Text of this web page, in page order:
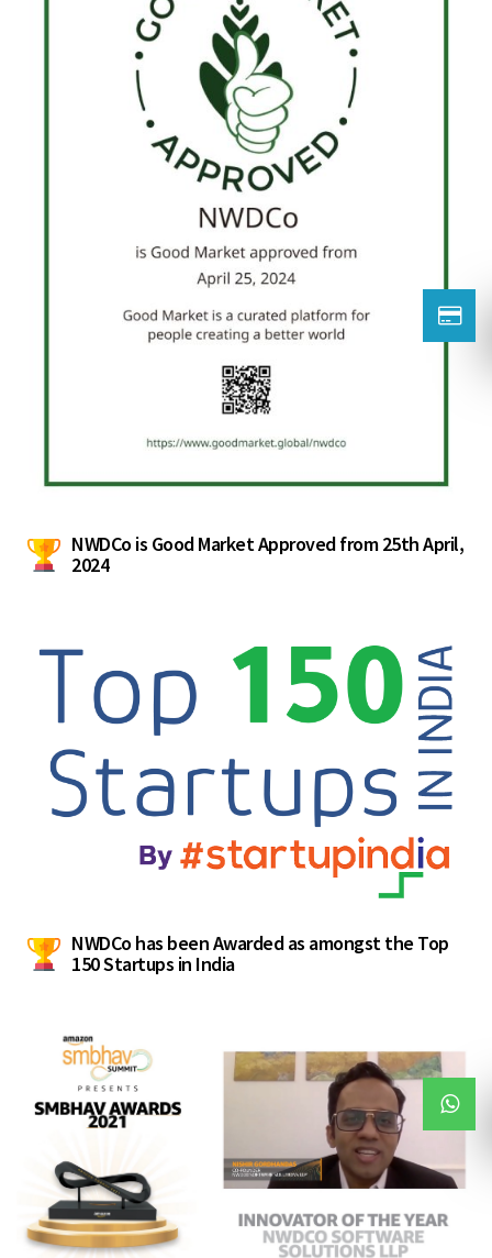
NWDCo is Good Market Approved from 25th April,
2024
NWDCo has been Awarded as amongst the Top
150 Startups in India